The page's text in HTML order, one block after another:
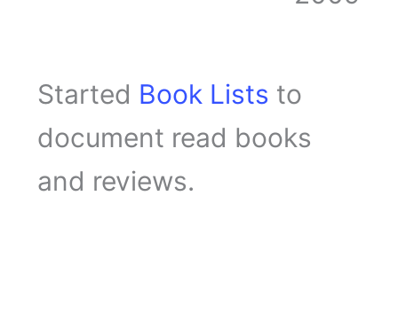
Started Book Lists to
document read books
and reviews.